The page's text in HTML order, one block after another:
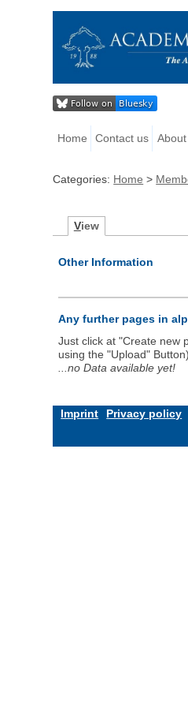
Home Contact us
Categories: Home >
View
Other Information
Any further pages in
Just click at "Create new
using the "Upload"
...no Data available yet!
Imprint Privacy policy